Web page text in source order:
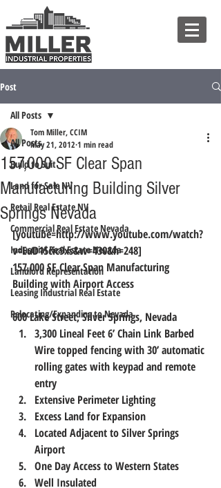
Post
All Posts
Build to Suit
Land for Sale NV
Retail Real Estate NV
Commercial Real Estate Nevada
Industrial Real Estate Nevada
Landlord Representation
Leasing Industrial Real Estate
Relocating/Expanding to Nevada
All Posts
157,000 SF Clear Span
Manufacturing Building Silver
Springs Nevada
Tom Miller, CCIM
May 21, 2012 1 min read
[youtube=http://www.youtube.com/watch?
v=EuD15cic9xs&w=430&h=248]
157,000 SF Clear Span Manufacturing
Building with Airport Access
600 Lake Street, Silver Springs, Nevada
3,300 Lineal Feet 6’ Chain Link Barbed
Wire topped fencing with 30’ automatic
rolling gates with keypad and remote
entry
Extensive Perimeter Lighting
Excess Land for Expansion
Located Adjacent to Silver Springs
Airport
One Day Access to Western States
Well Insulated